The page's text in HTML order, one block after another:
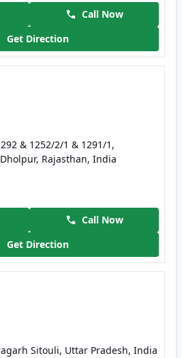
Call Now
Get Direction
& 1252/2/1 & 1291/1,
Rajasthan, India
Call Now
Get Direction
Sitouli, Uttar Pradesh, India